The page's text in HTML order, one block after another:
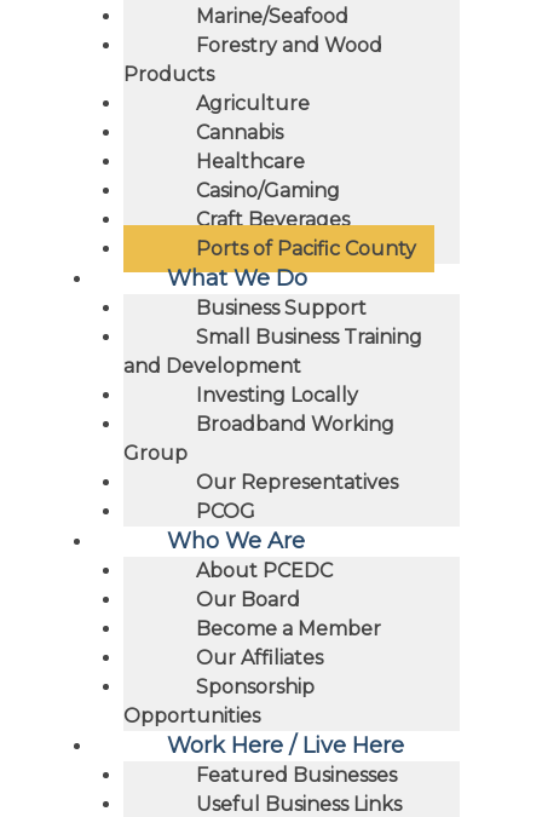
Marine/Seafood
Forestry and Wood
Products
Agriculture
Cannabis
Healthcare
Casino/Gaming
Craft Beverages
Ports of Pacific County
What We Do
Business Support
Small Business Training
and Development
Investing Locally
Broadband Working
Group
Our Representatives
PCOG
Who We Are
About PCEDC
Our Board
Become a Member
Our Affiliates
Sponsorship
Opportunities
Work Here / Live Here
Featured Businesses
Useful Business Links